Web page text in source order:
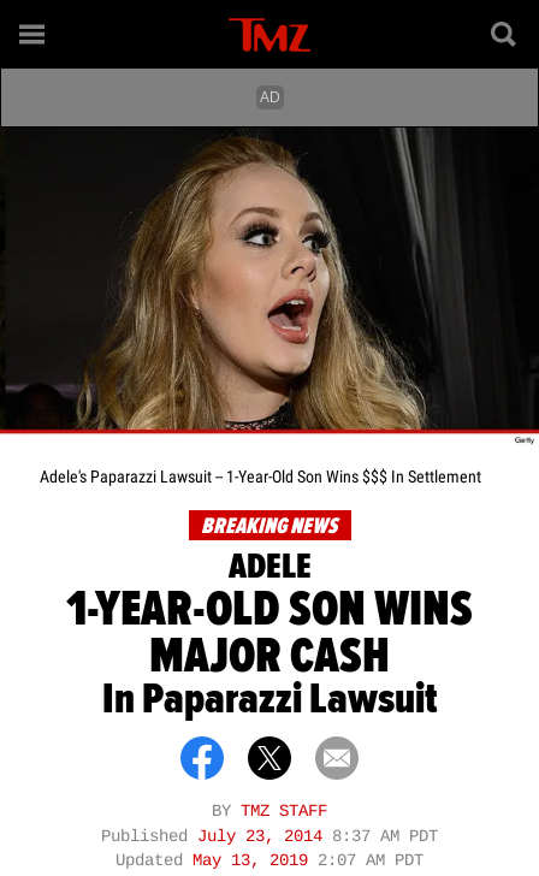
Adele's Paparazzi Lawsuit -- 1-Year-Old Son Wins $$$ In Settlement
BREAKING NEWS
ADELE
1-YEAR-OLD SON WINS
MAJOR CASH
In Paparazzi Lawsuit
BY TMZ STAFF
Published July 23, 2014 8:37 AM PDT
Updated May 13, 2019 2:07 AM PDT